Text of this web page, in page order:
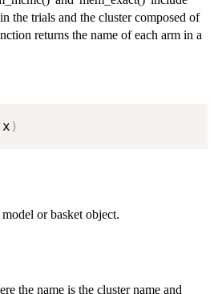
the trials and the cluster composed of
returns the name of each arm in a
x )
or basket object.
the name is the cluster name and